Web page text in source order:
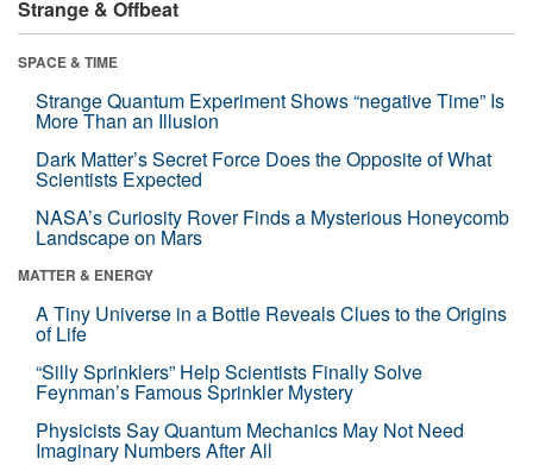
Strange & Offbeat
SPACE & TIME
Strange Quantum Experiment Shows “negative Time” Is
More Than an Illusion
Dark Matter’s Secret Force Does the Opposite of What
Scientists Expected
NASA’s Curiosity Rover Finds a Mysterious Honeycomb
Landscape on Mars
MATTER & ENERGY
A Tiny Universe in a Bottle Reveals Clues to the Origins
of Life
“Silly Sprinklers” Help Scientists Finally Solve
Feynman’s Famous Sprinkler Mystery
Physicists Say Quantum Mechanics May Not Need
Imaginary Numbers After All